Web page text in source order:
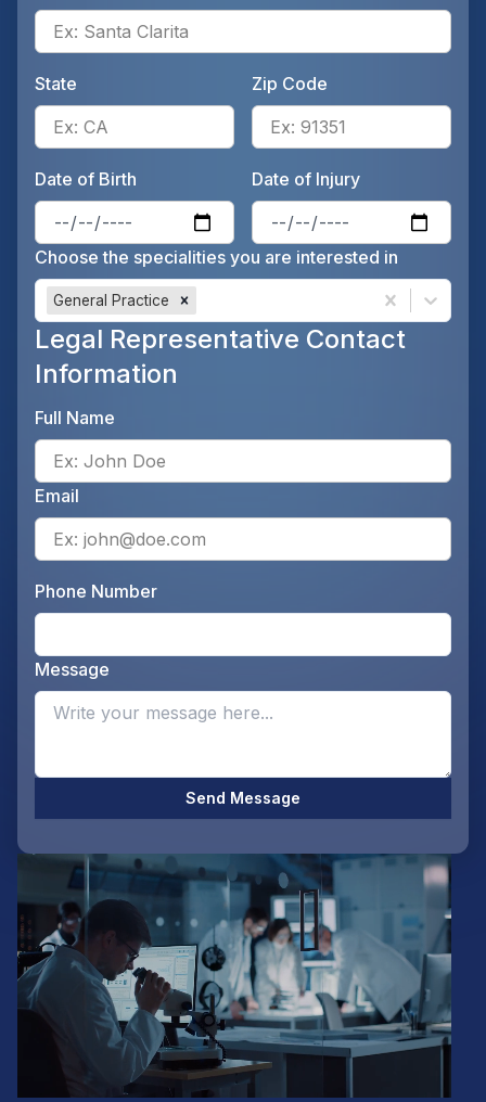
State
Enter the patient's state, for
Zip Code
Date of Birth
Enter the patient's date of
Date of Injury
Choose the specialities you are interested in
General Practice
Legal Representative Contact
Information
Full Name
Email
Phone Number
Message
Send Message